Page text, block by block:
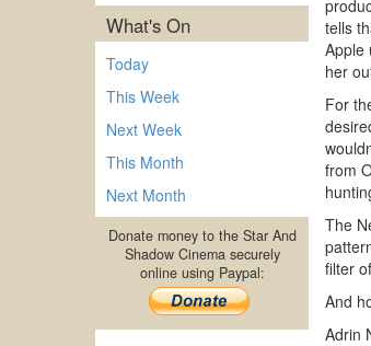
What's On
Today
This Week
Next Week
This Month
Next Month
Donate money to the Star And
Shadow Cinema securely
online using Paypal:
tells
Apple
her
For
from
The
filter
And
Adrin